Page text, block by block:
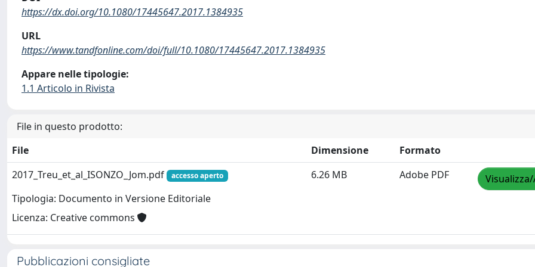
https://dx.doi.org/10.1080/17445647.2017.1384935
URL
https://www.tandfonline.com/doi/full/10.1080/17445647.2017.1384935
Appare nelle tipologie:
1.1 Articolo in Rivista
File in questo prodotto:
File
Dimensione
Formato
2017_Treu_et_al_ISONZO_Jom.pdf
accesso aperto
Tipologia: Documento in Versione Editoriale
Licenza: Creative commons
6.26 MB Adobe PDF
Pubblicazioni consigliate